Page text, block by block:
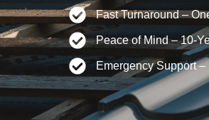
Fast Turnaround –
Peace of Mind – 10-
Emergency Support